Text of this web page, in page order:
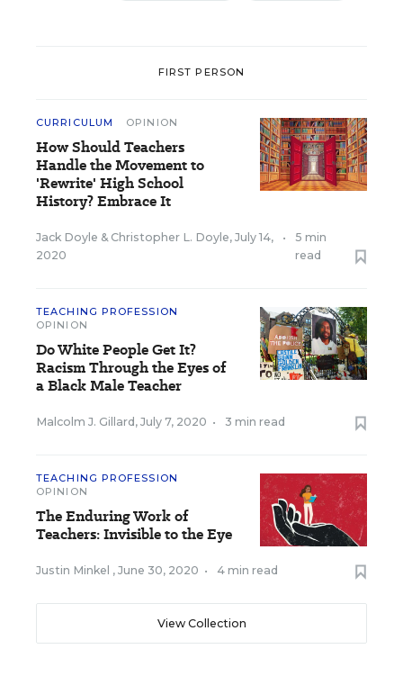
FIRST PERSON
CURRICULUM OPINION
How Should Teachers
Handle the Movement to
'Rewrite' High School
History? Embrace It
Jack Doyle & Christopher L. Doyle, July 14,
2020
•
5 min
read
TEACHING PROFESSION
OPINION
Do White People Get It?
Racism Through the Eyes of
a Black Male Teacher
Malcolm J. Gillard, July 7, 2020 • 3 min read
TEACHING PROFESSION
OPINION
The Enduring Work of
Teachers: Invisible to the Eye
Justin Minkel , June 30, 2020 • 4 min read
View Collection